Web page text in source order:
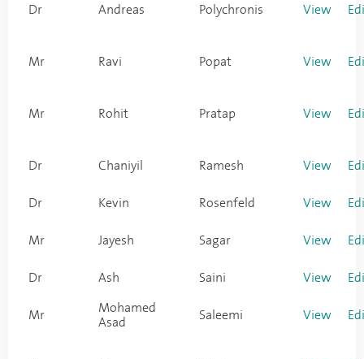
Dr Andreas Polychronis View
Mr Ravi Popat View
Mr Rohit Pratap View
Dr Chaniyil Ramesh View
Dr Kevin Rosenfeld View
Mr Jayesh Sagar View
Dr Ash Saini View
Mr
Mohamed
Asad
Saleemi View